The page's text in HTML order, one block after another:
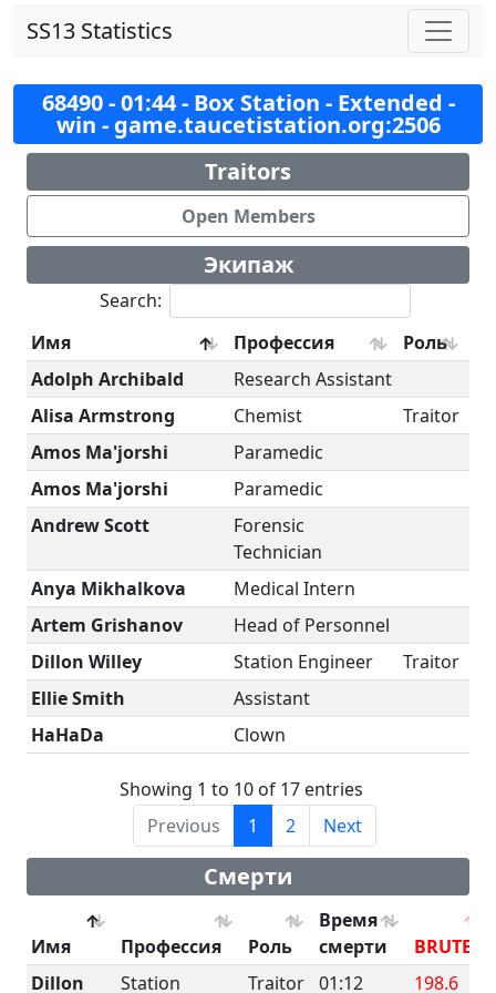
SS13 Statistics
68490 - 01:44 - Box Station - Extended -
win - game.taucetistation.org:2506
Traitors
Open Members
Экипаж
Search:
Имя
Профессия
Роль
Adolph Archibald
Research Assistant
Alisa Armstrong
Chemist
Traitor
Amos Ma'jorshi
Paramedic
Amos Ma'jorshi
Paramedic
Andrew Scott
Forensic
Technician
Anya Mikhalkova
Medical Intern
Artem Grishanov
Head of Personnel
Dillon Willey
Station Engineer
Traitor
Ellie Smith
Assistant
HaHaDa
Clown
Showing 1 to 10 of 17 entries
Previous
1 2 Next
Смерти
Имя Профессия Роль
Время
смерти
BRUTE
Dillon
Station Traitor 01:12 198.6